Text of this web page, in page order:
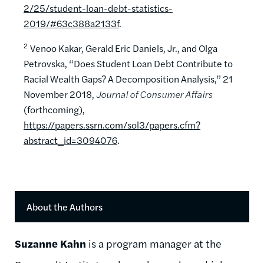
2/25/student-loan-debt-statistics-
2019/#63c388a2133f.
2 Venoo Kakar, Gerald Eric Daniels, Jr., and Olga
Petrovska, “Does Student Loan Debt Contribute to
Racial Wealth Gaps? A Decomposition Analysis,” 21
November 2018, Journal of Consumer Affairs
(forthcoming),
https://papers.ssrn.com/sol3/papers.cfm?
abstract_id=3094076.
About the Authors
Suzanne Kahn is a program manager at the